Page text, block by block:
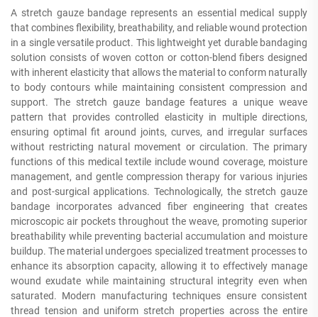
A stretch gauze bandage represents an essential medical supply
that combines flexibility, breathability, and reliable wound protection
in a single versatile product. This lightweight yet durable bandaging
solution consists of woven cotton or cotton-blend fibers designed
with inherent elasticity that allows the material to conform naturally
to body contours while maintaining consistent compression and
support. The stretch gauze bandage features a unique weave
pattern that provides controlled elasticity in multiple directions,
ensuring optimal fit around joints, curves, and irregular surfaces
without restricting natural movement or circulation. The primary
functions of this medical textile include wound coverage, moisture
management, and gentle compression therapy for various injuries
and post-surgical applications. Technologically, the stretch gauze
bandage incorporates advanced fiber engineering that creates
microscopic air pockets throughout the weave, promoting superior
breathability while preventing bacterial accumulation and moisture
buildup. The material undergoes specialized treatment processes to
enhance its absorption capacity, allowing it to effectively manage
wound exudate while maintaining structural integrity even when
saturated. Modern manufacturing techniques ensure consistent
thread tension and uniform stretch properties across the entire